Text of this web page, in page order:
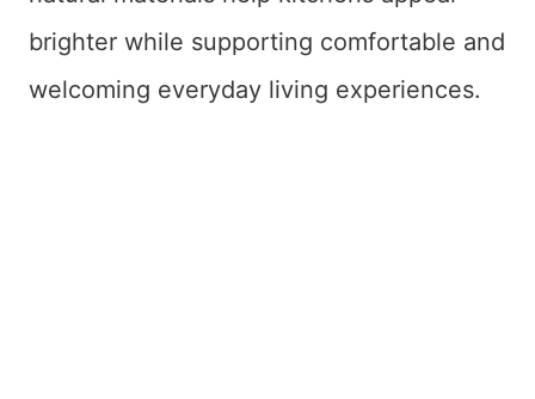
brighter while supporting comfortable and
welcoming everyday living experiences.